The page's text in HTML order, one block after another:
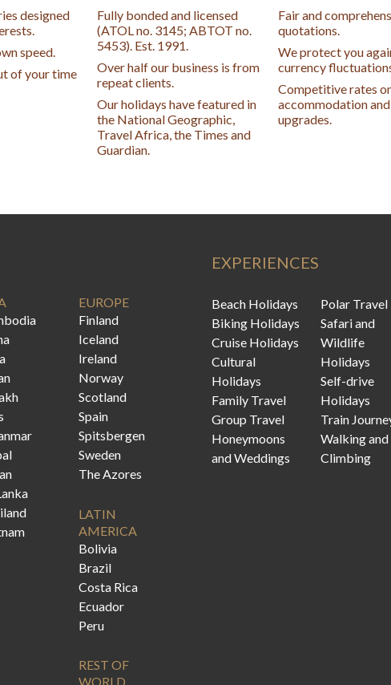
designed
speed.
of your time
Fully bonded and licensed
(ATOL no. 3145; ABTOT no.
5453). Est. 1991.
Over half our business is from
repeat clients.
Our holidays have featured in
the National Geographic,
Travel Africa, the Times and
Guardian.
Fair and
quotations.
We protect you
currency
Competitive rates
accommodation
upgrades.
EUROPE
Finland
Iceland
Ireland
Norway
Scotland
Spain
Spitsbergen
Sweden
The Azores
LATIN
AMERICA
Bolivia
Brazil
Costa Rica
Ecuador
Peru
REST OF
WORLD
EXPERIENCES
Beach Holidays
Biking Holidays
Cruise Holidays
Cultural
Holidays
Family Travel
Group Travel
Honeymoons
and Weddings
Polar Travel
Safari and
Wildlife
Holidays
Self-drive
Holidays
Train
Walking and
Climbing